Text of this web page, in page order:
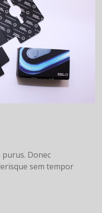
purus. Donec
sem tempor